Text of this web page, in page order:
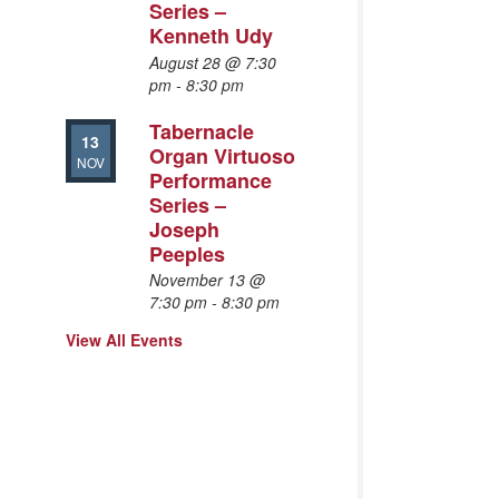
Series –
Kenneth Udy
August 28 @ 7:30
pm- 8:30 pm
13
NOV
Tabernacle
Organ Virtuoso
Performance
Series –
Joseph
Peeples
November 13 @
7:30 pm- 8:30 pm
View All Events